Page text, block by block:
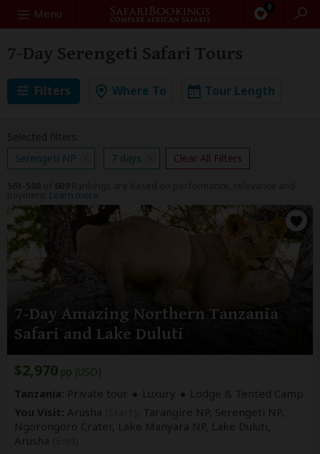
Menu 0
Search
7-Day Serengeti Safari Tours
Filters Where To Tour Length
Selected filters:
Serengeti NP
7 days Clear All Filters
Learn more
7-Day Amazing Northern Tanzania
Safari and Lake Duluti
$2,970 pp (USD)
Tanzania: Private tour Luxury
Lodge & Tented Camp
You Visit: Arusha
, Tarangire NP, Serengeti NP,
Ngorongoro Crater, Lake Manyara NP, Lake Duluti,
Arusha